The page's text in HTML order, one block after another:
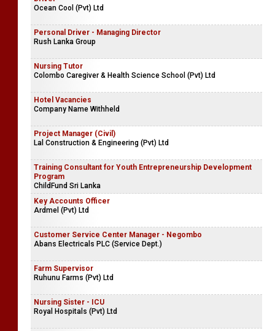
Ocean Cool (Pvt) Ltd
Personal Driver - Managing Director
Rush Lanka Group
Nursing Tutor
Colombo Caregiver & Health Science School (Pvt) Ltd
Hotel Vacancies
Company Name Withheld
Project Manager (Civil)
Lal Construction & Engineering (Pvt) Ltd
Training Consultant for Youth Entrepreneurship Development
Program
ChildFund Sri Lanka
Key Accounts Officer
Ardmel (Pvt) Ltd
Customer Service Center Manager - Negombo
Abans Electricals PLC (Service Dept.)
Farm Supervisor
Ruhunu Farms (Pvt) Ltd
Nursing Sister - ICU
Royal Hospitals (Pvt) Ltd